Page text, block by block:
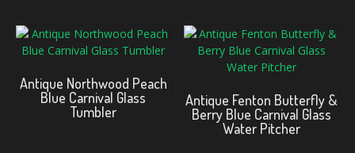
Antique Northwood Peach
Blue Carnival Glass
Tumbler
Antique Fenton Butterfly &
Berry Blue Carnival Glass
Water Pitcher